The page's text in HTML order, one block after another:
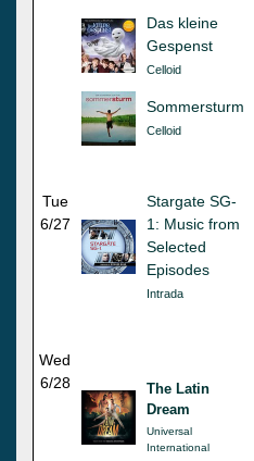
Das kleine
Gespenst
Celloid
Sommersturm
Celloid
Tue
6/27
Stargate SG-
1: Music from
Selected
Episodes
Intrada
Wed
6/28
The Latin
Dream
Universal
International